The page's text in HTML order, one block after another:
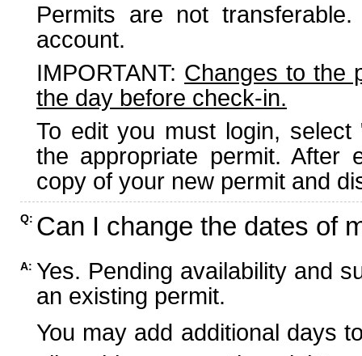
Permits are not
account.
IMPORTANT: Changes to the
the day before check-in.
To edit you must login,
the appropriate permit. After
copy of your new permit and
Q: Can I change the dates of
A: Yes. Pending availability and
an existing permit.
You may add additional days